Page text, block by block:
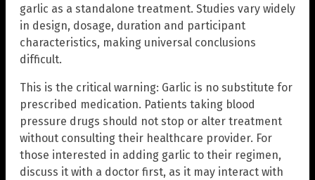
garlic as a standalone treatment. Studies vary widely
in design, dosage, duration and participant
characteristics, making universal conclusions
difficult.
This is the critical warning: Garlic is no substitute for
prescribed medication. Patients taking blood
pressure drugs should not stop or alter treatment
without consulting their healthcare provider. For
those interested in adding garlic to their regimen,
discuss it with a doctor first, as it may interact with